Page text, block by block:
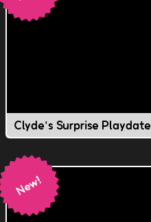
Clyde's Surprise Playdate